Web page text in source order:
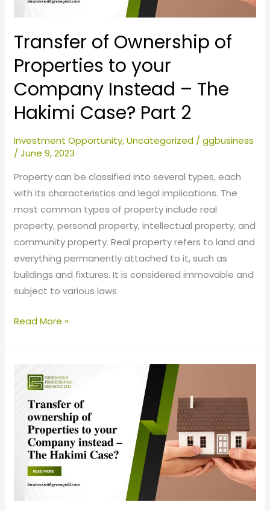
Transfer of Ownership of
Properties to your
Company Instead – The
Hakimi Case? Part 2
Investment Opportunity,Uncategorized /ggbusiness
/June 9, 2023
Property can be classified into several types, each
with its characteristics and legal implications. The
most common types of property include real
property, personal property, intellectual property, and
community property. Real property refers to land and
everything permanently attached to it, such as
buildings and fixtures. It is considered immovable and
subject to various laws
Instead
–
The
Hakimi
Case?
2
Read More »
Transfer
Ownership
Properties
your
Company
Instead